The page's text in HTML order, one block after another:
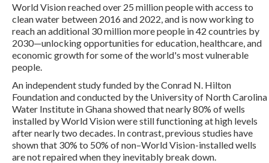
World Vision reached over 25 million people with access to
clean water between 2016 and 2022, and is now working to
reach an additional 30 million more people in 42 countries by
2030—unlocking opportunities for education, healthcare, and
economic growth for some of the world's most vulnerable
people.
An independent study funded by the Conrad N. Hilton
Foundation and conducted by the University of North Carolina
Water Institute in Ghana showed that nearly 80% of wells
installed by World Vision were still functioning at high levels
after nearly two decades. In contrast, previous studies have
shown that 30% to 50% of non–World Vision-installed wells
are not repaired when they inevitably break down.